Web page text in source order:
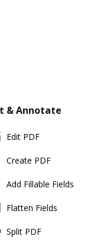
& Annotate
Edit PDF
Create PDF
Add Fillable Fields
Flatten Fields
Split PDF